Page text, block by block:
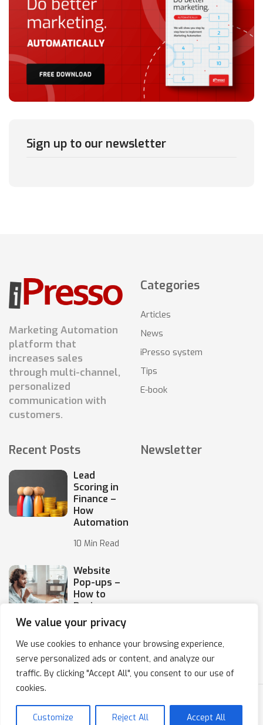
We value your privacy
We use cookies to enhance your browsing experience,
serve personalized ads or content, and analyze our
traffic. By clicking "Accept All", you consent to our use of
cookies.
Customize Reject All Accept All
Sign up to our newsletter
Marketing Automation
platform that
increases sales
through multi-channel,
personalized
communication with
customers.
Categories
Articles
News
iPresso system
Tips
E-book
Recent Posts
Lead
Scoring in
Finance –
How
Automation
10 Min Read
Website
Pop-ups –
How to
Design
Them
10 Min Read
Newsletter
Copyright © 2020-2024 IPresso S.A. Marketing Automation